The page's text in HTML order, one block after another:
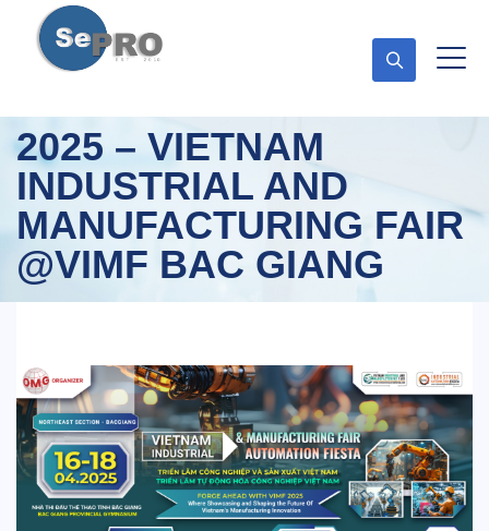
2025 – VIETNAM
INDUSTRIAL AND
MANUFACTURING FAIR
@VIMF BAC GIANG